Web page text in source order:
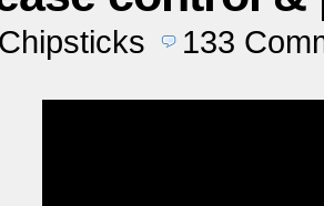
Chipsticks 133